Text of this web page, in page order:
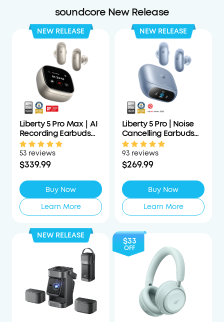
soundcore New Release
NEW RELEASE
Liberty 5 Pro Max｜AI
Recording Earbuds
with Smart Case
53 reviews
$339.99
Buy Now
Learn More
NEW RELEASE
Liberty 5 Pro | Noise
Cancelling Earbuds
for Clear Calls
93 reviews
$269.99
Buy Now
Learn More
NEW RELEASE
$33
OFF